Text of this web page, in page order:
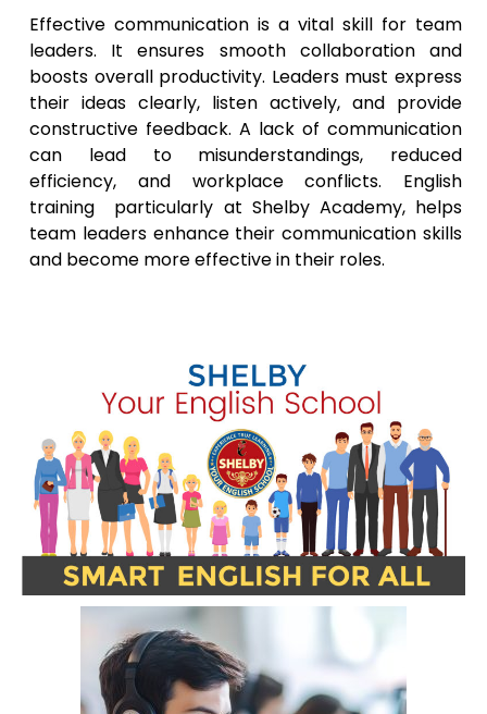
Effective communication is a vital skill for team
leaders. It ensures smooth collaboration and
boosts overall productivity. Leaders must express
their ideas clearly, listen actively, and provide
constructive feedback. A lack of communication
can lead to misunderstandings, reduced
efficiency, and workplace conflicts. English
training particularly at Shelby Academy, helps
team leaders enhance their communication skills
and become more effective in their roles.